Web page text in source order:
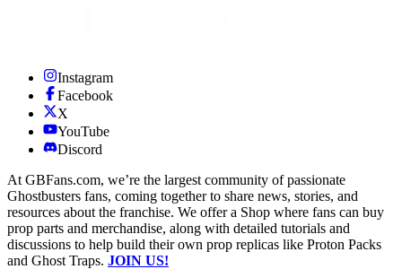
Instagram
Facebook
X
YouTube
Discord
At GBFans.com, we’re the largest community of passionate
Ghostbusters fans, coming together to share news, stories, and
resources about the franchise. We offer a Shop where fans can buy
prop parts and merchandise, along with detailed tutorials and
discussions to help build their own prop replicas like Proton Packs
and Ghost Traps. JOIN US!